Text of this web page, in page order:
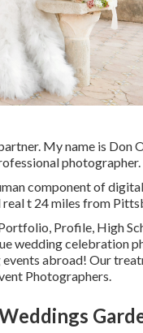
My name is
photographer.
component of
t 24 miles from
Profile, High
wedding celebration
abroad! Our
Photographers.